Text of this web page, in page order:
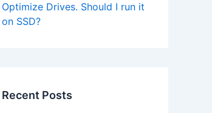
Optimize Drives. Should I run it
on SSD?
Recent Posts